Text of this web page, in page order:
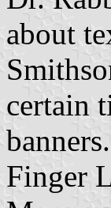
about
certain
Finger